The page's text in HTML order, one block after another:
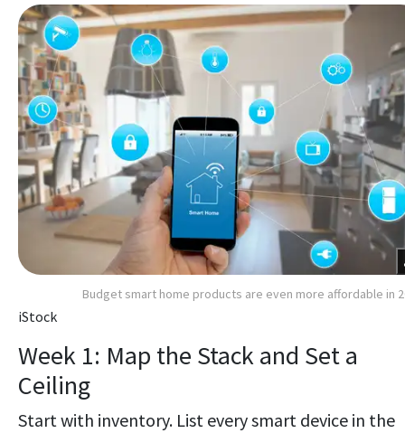
Budget smart home products are even more affordable in
iStock
Week 1: Map the Stack and Set a
Ceiling
Start with inventory. List every smart device in the